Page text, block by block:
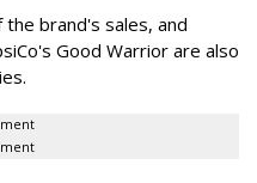
brand's sales, and
Good Warrior are also